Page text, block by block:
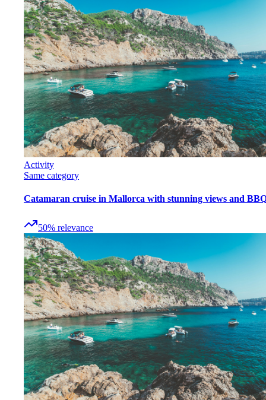
Activity
Same category
Catamaran cruise in Mallorca with stunning views and
50% relevance